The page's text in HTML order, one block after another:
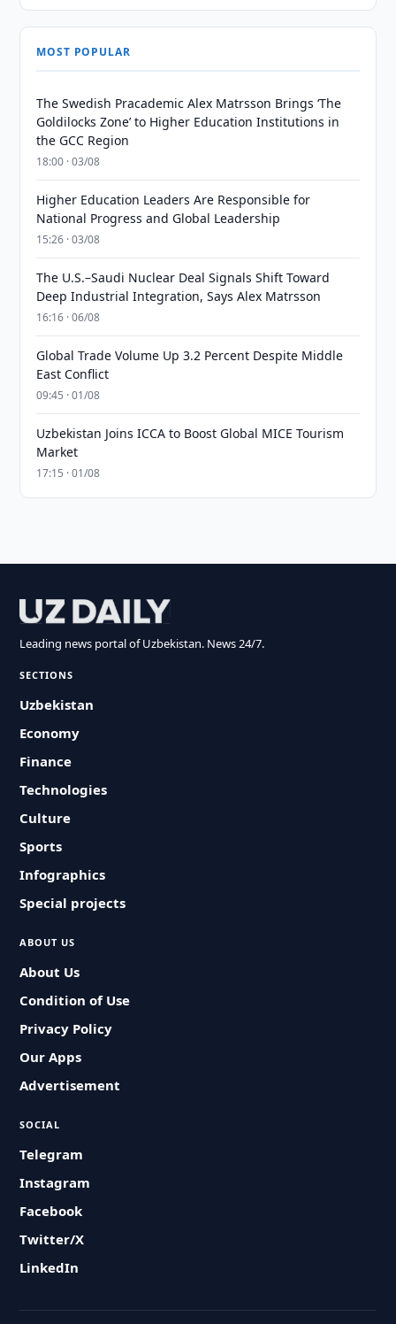
MOST POPULAR
The Swedish Pracademic Alex Matrsson Brings ‘The
Goldilocks Zone’ to Higher Education Institutions in
the GCC Region
18:00 · 03/08
Higher Education Leaders Are Responsible for
National Progress and Global Leadership
15:26 · 03/08
The U.S.–Saudi Nuclear Deal Signals Shift Toward
Deep Industrial Integration, Says Alex Matrsson
16:16 · 06/08
Global Trade Volume Up 3.2 Percent Despite Middle
East Conflict
09:45 · 01/08
Uzbekistan Joins ICCA to Boost Global MICE Tourism
Market
17:15 · 01/08
Leading news portal of Uzbekistan. News 24/7.
SECTIONS
Uzbekistan
Economy
Finance
Technologies
Culture
Sports
Infographics
Special projects
ABOUT US
About Us
Condition of Use
Privacy Policy
Our Apps
Advertisement
SOCIAL
Telegram
Instagram
Facebook
Twitter/X
LinkedIn